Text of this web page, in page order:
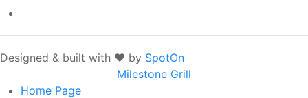
Designed & built with ❤️ by SpotOn
Milestone Grill
Home Page